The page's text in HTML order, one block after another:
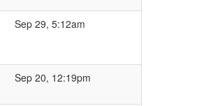
Sep 29, 5:12am
Sep 20, 12:19pm